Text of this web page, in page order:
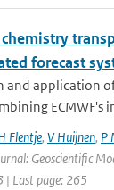
forecast
and application
ECMWF's
Flentje, V Huijnen, P
Geoscientific
| Last page: 265